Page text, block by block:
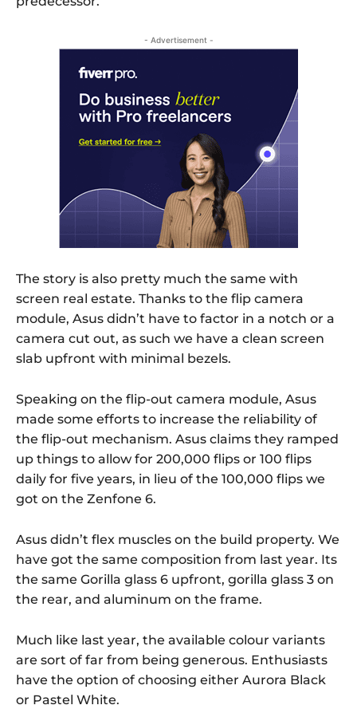
- Advertisement -
The story is also pretty much the same with
screen real estate. Thanks to the flip camera
module, Asus didn’t have to factor in a notch or a
camera cut out, as such we have a clean screen
slab upfront with minimal bezels.
Speaking on the flip-out camera module, Asus
made some efforts to increase the reliability of
the flip-out mechanism. Asus claims they ramped
up things to allow for 200,000 flips or 100 flips
daily for five years, in lieu of the 100,000 flips we
got on the Zenfone 6.
Asus didn’t flex muscles on the build property. We
have got the same composition from last year. Its
the same Gorilla glass 6 upfront, gorilla glass 3 on
the rear, and aluminum on the frame.
Much like last year, the available colour variants
are sort of far from being generous. Enthusiasts
have the option of choosing either Aurora Black
or Pastel White.